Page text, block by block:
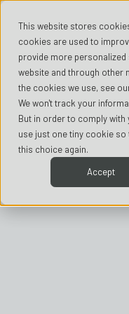
This website stores
cookies are used to
provide more
website and through other
the cookies we use, see
We won't track your
But in order to comply with
use just one tiny cookie
this choice again.
Accept